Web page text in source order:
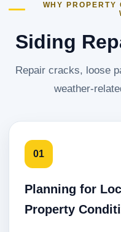
WHY PROPERTY
Siding
Repair cracks, loose
weather-
01
Planning for
Property